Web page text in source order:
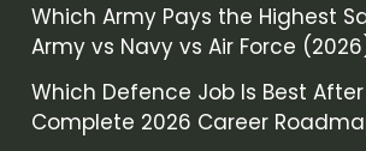
Which Army Pays the Highest
Army vs Navy vs Air Force
Which Defence Job Is Best After
Complete 2026 Career